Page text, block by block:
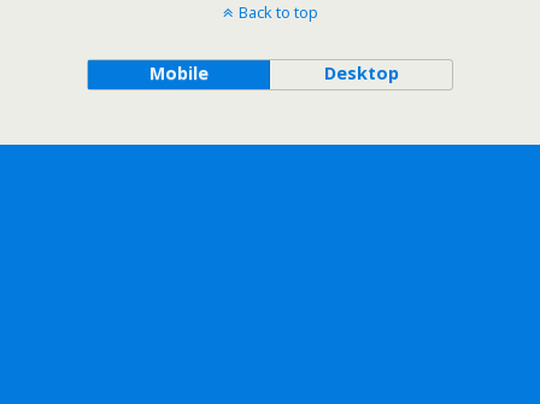
Back to top
Mobile Desktop